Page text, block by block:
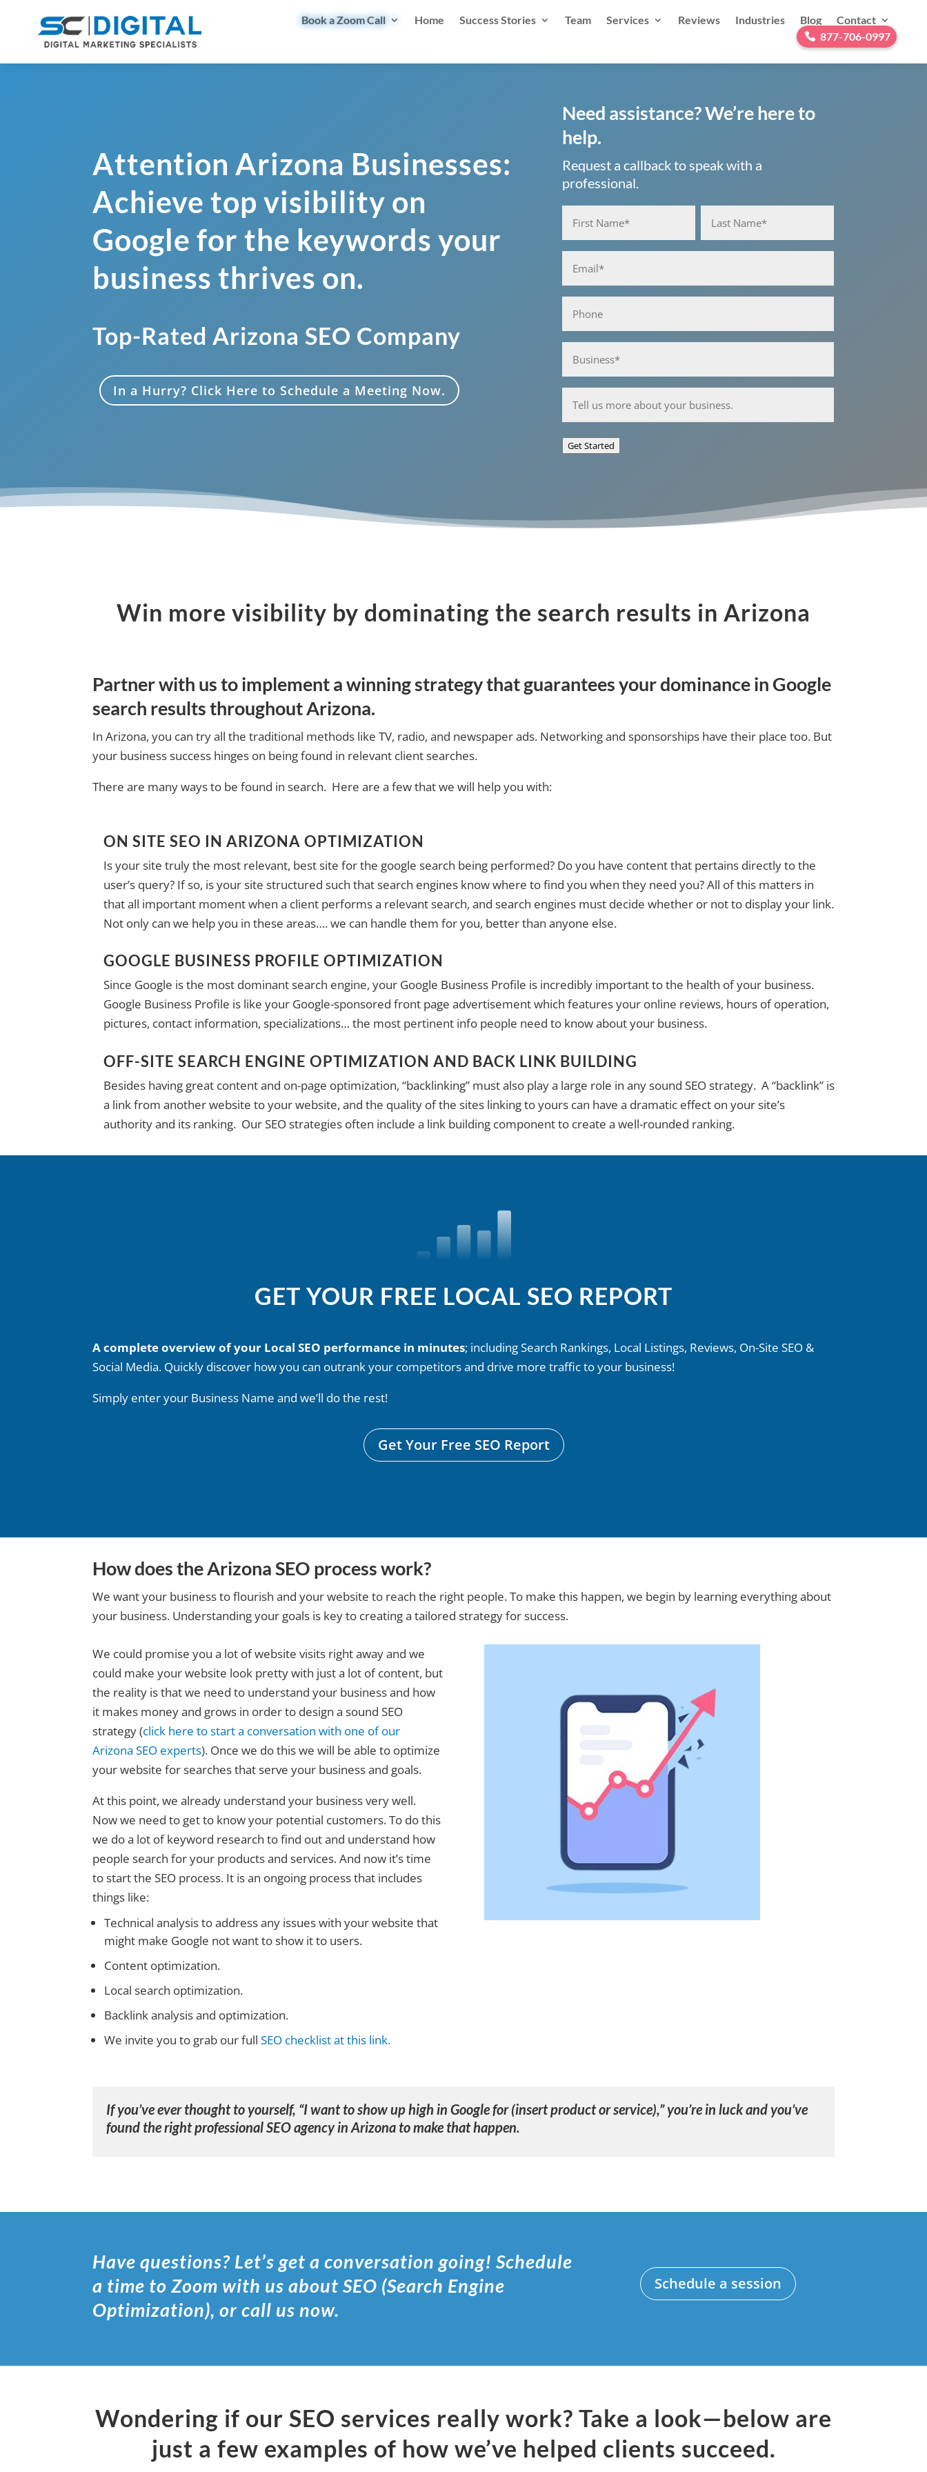
Book a Zoom Call Home Success Stories Team Services Reviews Industries Blog
Contact
877-706-0997
Attention Arizona Businesses:
Achieve top visibility on
Google for the keywords your
business thrives on.
Top-Rated Arizona SEO Company
In a Hurry? Click Here to Schedule a Meeting Now.
Need assistance? We’re here to
help.
Request a callback to speak with a
professional.
First Last
like
to
Get Started
Win more visibility by dominating the search results in Arizona
Partner with us to implement a winning strategy that guarantees your dominance in Google
search results throughout Arizona.
In Arizona, you can try all the traditional methods like TV, radio, and newspaper ads. Networking and sponsorships have their place too. But
your business success hinges on being found in relevant client searches.
There are many ways to be found in search. Here are a few that we will help you with:
ON SITE SEO IN ARIZONA OPTIMIZATION
Is your site truly the most relevant, best site for the google search being performed? Do you have content that pertains directly to the
user’s query? If so, is your site structured such that search engines know where to find you when they need you? All of this matters in
that all important moment when a client performs a relevant search, and search engines must decide whether or not to display your link.
Not only can we help you in these areas…. we can handle them for you, better than anyone else.
GOOGLE BUSINESS PROFILE OPTIMIZATION
Since Google is the most dominant search engine, your Google Business Profile is incredibly important to the health of your business.
Google Business Profile is like your Google-sponsored front page advertisement which features your online reviews, hours of operation,
pictures, contact information, specializations… the most pertinent info people need to know about your business.
OFF-SITE SEARCH ENGINE OPTIMIZATION AND BACK LINK BUILDING
Besides having great content and on-page optimization, “backlinking” must also play a large role in any sound SEO strategy. A “backlink” is
a link from another website to your website, and the quality of the sites linking to yours can have a dramatic effect on your site’s
authority and its ranking. Our SEO strategies often include a link building component to create a well-rounded ranking.
GET YOUR FREE LOCAL SEO REPORT
A complete overview of your Local SEO performance in minutes; including Search Rankings, Local Listings, Reviews, On-Site SEO &
Social Media. Quickly discover how you can outrank your competitors and drive more traffic to your business!
Simply enter your Business Name and we’ll do the rest!
Get Your Free SEO Report
How does the Arizona SEO process work?
We want your business to flourish and your website to reach the right people. To make this happen, we begin by learning everything about
your business. Understanding your goals is key to creating a tailored strategy for success.
We could promise you a lot of website visits right away and we
could make your website look pretty with just a lot of content, but
the reality is that we need to understand your business and how
it makes money and grows in order to design a sound SEO
strategy (click here to start a conversation with one of our
Arizona SEO experts). Once we do this we will be able to optimize
your website for searches that serve your business and goals.
At this point, we already understand your business very well.
Now we need to get to know your potential customers. To do this
we do a lot of keyword research to find out and understand how
people search for your products and services. And now it’s time
to start the SEO process. It is an ongoing process that includes
things like:
Technical analysis to address any issues with your website that
might make Google not want to show it to users.
Content optimization.
Local search optimization.
Backlink analysis and optimization.
We invite you to grab our fullSEO checklist at this link.
If you’ve ever thought to yourself, “I want to show up high in Google for (insert product or service),” you’re in luck and you’ve
found the rightprofessional SEO agency in Arizona to make that happen.
Have questions? Let’s get a conversation going! Schedule
a time to Zoom with us about SEO (Search Engine
Optimization), or call us now.
Schedule a session
Wondering if our SEO services really work? Take a look—below are
just a few examples of how we’ve helped clients succeed.